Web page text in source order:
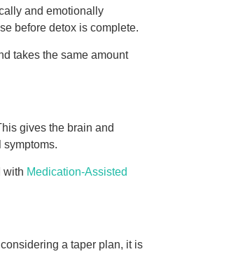
and emotionally
before detox is complete.
takes the same amount
gives the brain and
symptoms.
with Medication-Assisted
a taper plan, it is